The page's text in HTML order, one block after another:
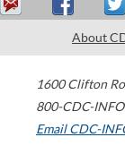
About
1600 Clifton
800-CDC-
Email CDC-